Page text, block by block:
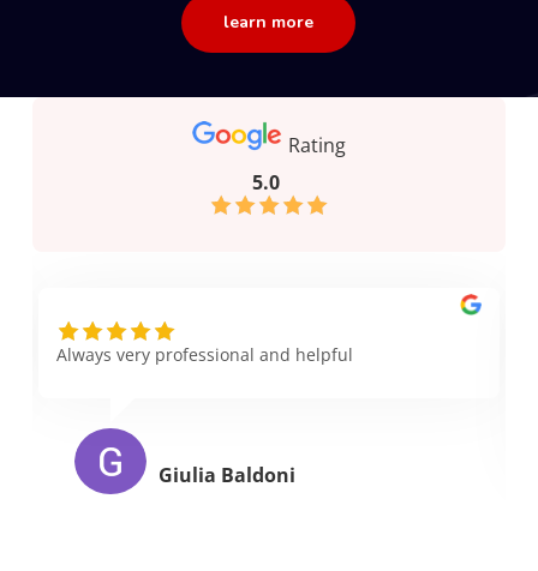
learn more
Rating
5.0
Always very professional and helpful
Giulia Baldoni